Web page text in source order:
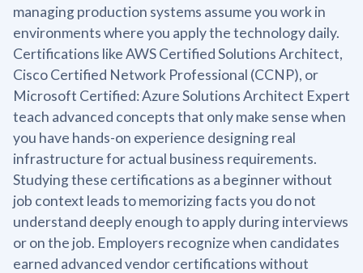
managing production systems assume you work in
environments where you apply the technology daily.
Certifications like AWS Certified Solutions Architect,
Cisco Certified Network Professional (CCNP), or
Microsoft Certified: Azure Solutions Architect Expert
teach advanced concepts that only make sense when
you have hands-on experience designing real
infrastructure for actual business requirements.
Studying these certifications as a beginner without
job context leads to memorizing facts you do not
understand deeply enough to apply during interviews
or on the job. Employers recognize when candidates
earned advanced vendor certifications without